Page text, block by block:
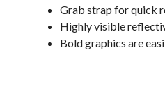
Grab strap for quick
Highly visible
Bold graphics are